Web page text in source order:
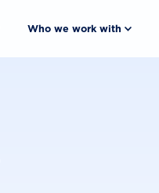
Who we work with